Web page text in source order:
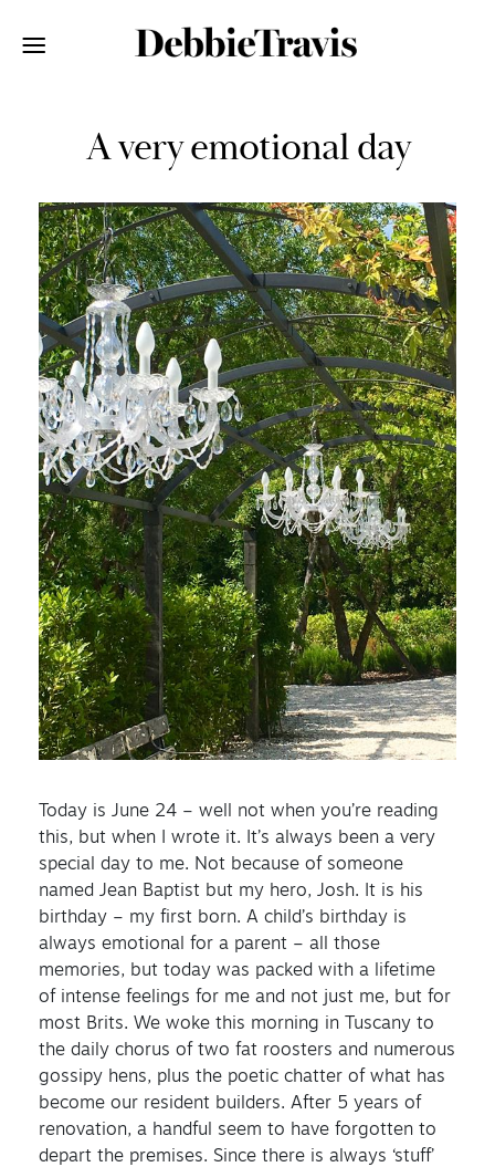
A very emotional day
Today is June 24 – well not when you’re reading
this, but when I wrote it. It’s always been a very
special day to me. Not because of someone
named Jean Baptist but my hero, Josh. It is his
birthday – my first born. A child’s birthday is
always emotional for a parent – all those
memories, but today was packed with a lifetime
of intense feelings for me and not just me, but for
most Brits. We woke this morning in Tuscany to
the daily chorus of two fat roosters and numerous
gossipy hens, plus the poetic chatter of what has
become our resident builders. After 5 years of
renovation, a handful seem to have forgotten to
depart the premises. Since there is always ‘stuff’